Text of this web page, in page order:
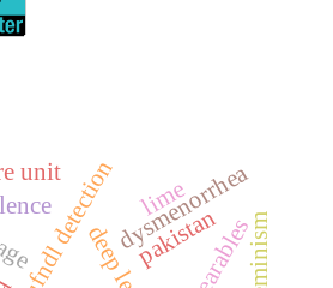
ufndl detection
unit dysmenorrhea
pakistan
lime